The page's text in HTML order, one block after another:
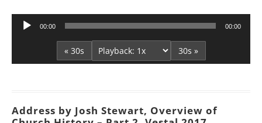
Audio
00:00 00:00
« 30s 30s »
Address by Josh Stewart, Overview of